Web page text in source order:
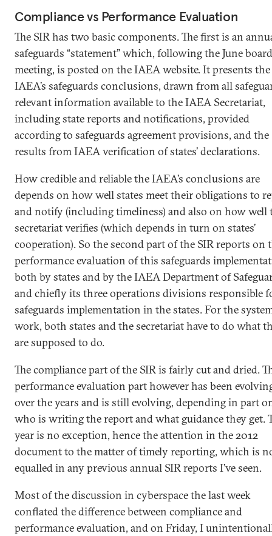
Compliance vs Performance Evaluation
The SIR has two basic components. The first is an
safeguards “statement” which, following the June board
meeting, is posted on the IAEA website. It presents the
IAEA’s safeguards conclusions, drawn from all
relevant information available to the IAEA Secretariat,
including state reports and notifications, provided
according to safeguards agreement provisions, and the
results from IAEA verification of states’ declarations.
How credible and reliable the IAEA’s conclusions are
depends on how well states meet their obligations to
and notify (including timeliness) and also on how well
secretariat verifies (which depends in turn on states’
cooperation). So the second part of the SIR reports on
performance evaluation of this safeguards
both by states and by the IAEA Department of
and chiefly its three operations divisions responsible
safeguards implementation in the states. For the
work, both states and the secretariat have to do what
are supposed to do.
The compliance part of the SIR is fairly cut and dried.
performance evaluation part however has been
over the years and is still evolving, depending in part
who is writing the report and what guidance they get.
year is no exception, hence the attention in the 2012
document to the matter of timely reporting, which is
equalled in any previous annual SIR reports I’ve seen.
Most of the discussion in cyberspace the last week
conflated the difference between compliance and
performance evaluation, and on Friday, I